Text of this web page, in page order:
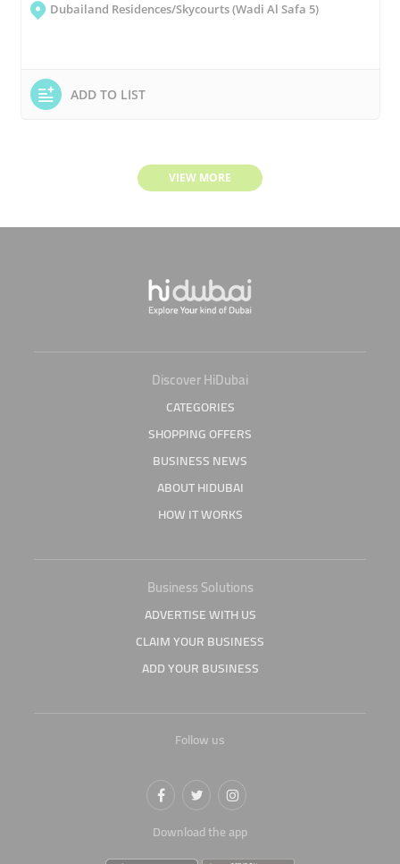
Dubailand Residences/Skycourts (Wadi Al Safa 5)
ADD TO LIST
VIEW MORE
Discover HiDubai
CATEGORIES
SHOPPING OFFERS
BUSINESS NEWS
ABOUT HIDUBAI
HOW IT WORKS
Business Solutions
ADVERTISE WITH US
CLAIM YOUR BUSINESS
ADD YOUR BUSINESS
Follow us
Download the app